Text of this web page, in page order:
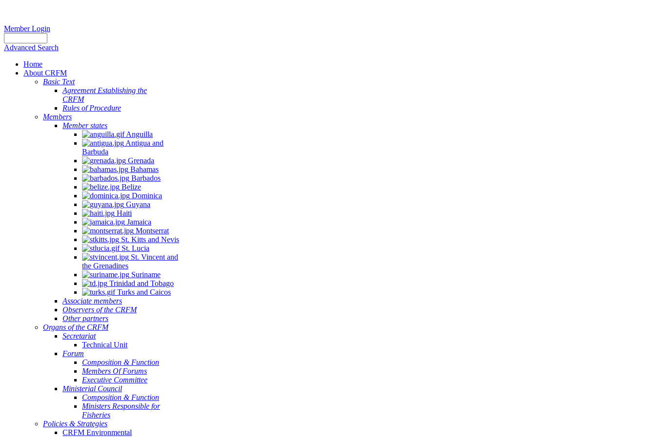
Member Login
Advanced Search
Home
About CRFM
Basic Text
Agreement Establishing the
CRFM
Rules of Procedure
Members
Member states
Anguilla
Antigua and
Barbuda
Grenada
Bahamas
Barbados
Belize
Dominica
Guyana
Haiti
Jamaica
Montserrat
St. Kitts and Nevis
St. Lucia
St. Vincent and
the Grenadines
Suriname
Trinidad and Tobago
Turks and Caicos
Associate members
Observers of the CRFM
Other partners
Organs of the CRFM
Secretariat
Technical Unit
Forum
Composition & Function
Members Of Forums
Executive Committee
Ministerial Council
Composition & Function
Ministers Responsible for
Fisheries
Policies & Strategies
CRFM Environmental